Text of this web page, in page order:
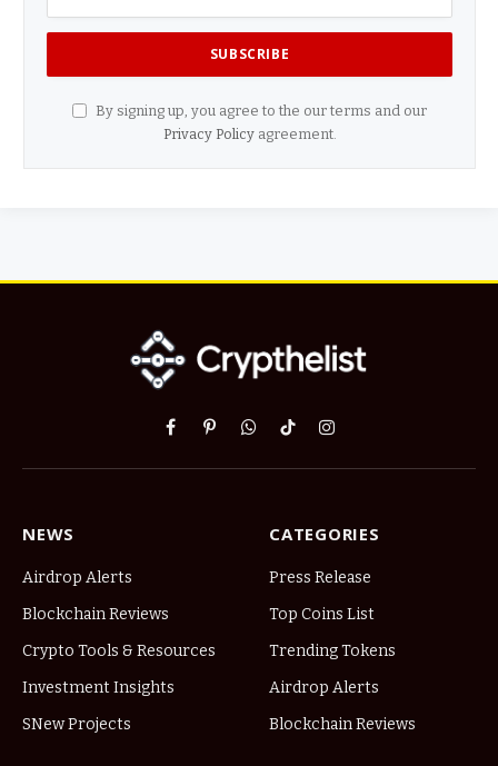
By signing up, you agree to the our terms and our
Privacy Policyagreement.
Facebook
PinterestWhatsApp
TikTokInstagram
NEWS
Airdrop Alerts
Blockchain Reviews
Crypto Tools & Resources
Investment Insights
SNew Projects
CATEGORIES
Press Release
Top Coins List
Trending Tokens
Airdrop Alerts
Blockchain Reviews